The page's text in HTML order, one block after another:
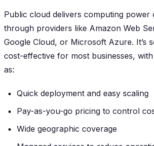
Public cloud delivers computing power
through providers like Amazon Web
Google Cloud, or Microsoft Azure. It’s
cost-effective for most businesses,
as:
Quick deployment and easy scaling
Pay-as-you-go pricing to control
Wide geographic coverage